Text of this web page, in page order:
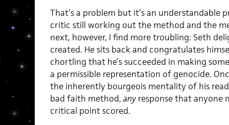
That’s a problem but it’s an understandable
critic still working out the method and the
next, however, I find more troubling: Seth
created. He sits back and congratulates
chortling that he’s succeeded in making
a permissible representation of genocide.
the inherently bourgeois mentality of his
bad faith method, anyresponse that anyone
critical point scored.